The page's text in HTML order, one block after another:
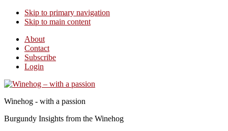
Skip to primary navigation
Skip to main content
About
Contact
Subscribe
Login
Winehog - with a passion
Burgundy Insights from the Winehog